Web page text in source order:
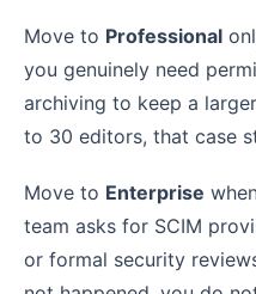
Move to Professional
you genuinely need
archiving to keep a
to 30 editors, that case
Move to Enterprise
team asks for SCIM
or formal security